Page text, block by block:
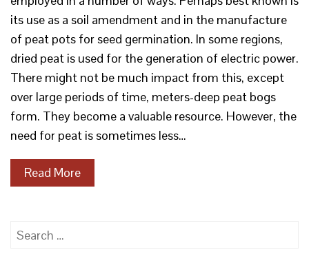
its use as a soil amendment and in the manufacture
of peat pots for seed germination. In some regions,
dried peat is used for the generation of electric power.
There might not be much impact from this, except
over large periods of time, meters-deep peat bogs
form. They become a valuable resource. However, the
need for peat is sometimes less…
Read More
Search